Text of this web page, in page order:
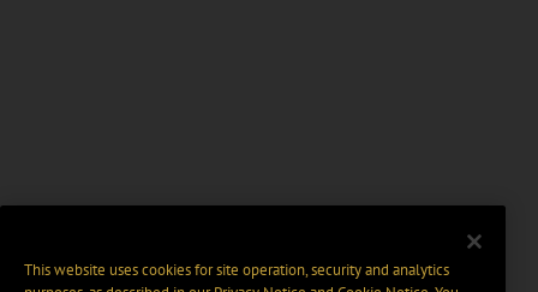
This website uses cookies for site operation, security and analytics